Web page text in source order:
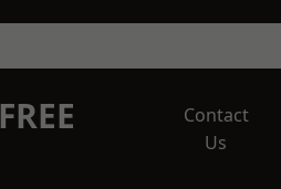
Contact
Us